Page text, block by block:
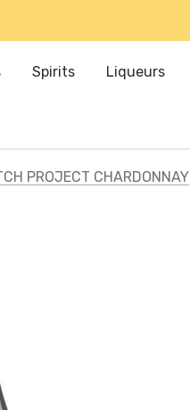
Spirits Liqueurs
PROJECT CHARDONNAY